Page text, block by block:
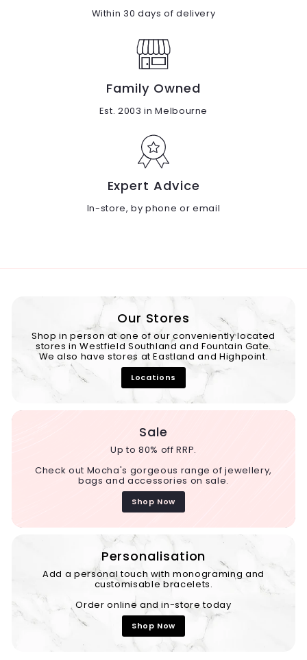
Within 30 days of delivery
Family Owned
Est. 2003 in Melbourne
Expert Advice
In-store, by phone or email
Our Stores
Shop in person at one of our conveniently located
stores in Westfield Southland and Fountain Gate.
We also have stores at Eastland and Highpoint.
Locations
Sale
Up to 80% off RRP.
Check out Mocha's gorgeous range of jewellery,
bags and accessories on sale.
Shop Now
Personalisation
Add a personal touch with monograming and
customisable bracelets.
Order online and in-store today
Shop Now